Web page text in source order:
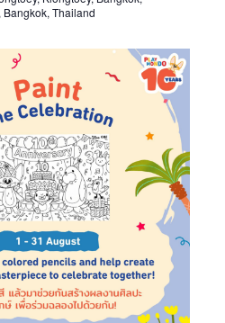
Thailand